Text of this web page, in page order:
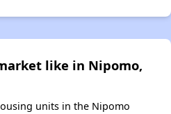
like in Nipomo,
units in the Nipomo